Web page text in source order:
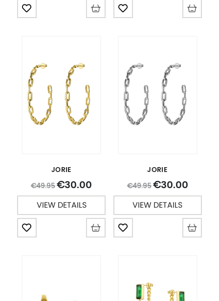
JORIE
€49.95€30.00
VIEW DETAILS
JORIE
€49.95€30.00
VIEW DETAILS